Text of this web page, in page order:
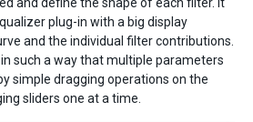
plug-in with a big display
and the individual filter contributions.
such a way that multiple parameters
simple dragging operations on the
sliders one at a time.